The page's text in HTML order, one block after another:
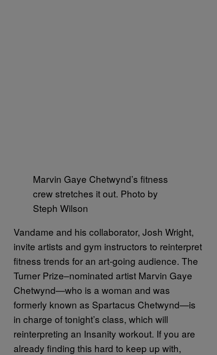
Marvin Gaye Chetwynd’s fitness
crew stretches it out. Photo by
Steph Wilson
Vandame and his collaborator, Josh Wright,
invite artists and gym instructors to reinterpret
fitness trends for an art-going audience. The
Turner Prize–nominated artist Marvin Gaye
Chetwynd—who is a woman and was
formerly known as Spartacus Chetwynd—is
in charge of tonight’s class, which will
reinterpreting an Insanity workout. If you are
already finding this hard to keep up with,